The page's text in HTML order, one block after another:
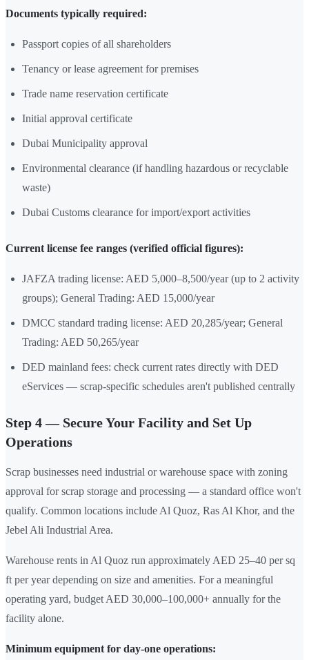
Documents typically required:
Passport copies of all shareholders
Tenancy or lease agreement for premises
Trade name reservation certificate
Initial approval certificate
Dubai Municipality approval
Environmental clearance (if handling hazardous or recyclable
waste)
Dubai Customs clearance for import/export activities
Current license fee ranges (verified official figures):
JAFZA trading license: AED 5,000–8,500/year (up to 2 activity
groups); General Trading: AED 15,000/year
DMCC standard trading license: AED 20,285/year; General
Trading: AED 50,265/year
DED mainland fees: check current rates directly with DED
eServices — scrap-specific schedules aren't published centrally
Step 4 — Secure Your Facility and Set Up
Operations
Scrap businesses need industrial or warehouse space with zoning
approval for scrap storage and processing — a standard office won't
qualify. Common locations include Al Quoz, Ras Al Khor, and the
Jebel Ali Industrial Area.
Warehouse rents in Al Quoz run approximately AED 25–40 per sq
ft per year depending on size and amenities. For a meaningful
operating yard, budget AED 30,000–100,000+ annually for the
facility alone.
Minimum equipment for day-one operations: